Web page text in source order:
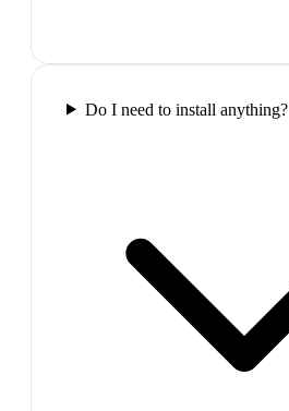
Do I need to install anything?